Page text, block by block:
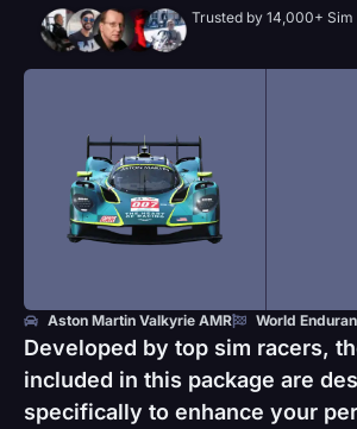
Trusted by 14,000+ Sim
Aston Martin Valkyrie AMR World
Developed by top sim racers,
included in this package are
specifically to enhance your